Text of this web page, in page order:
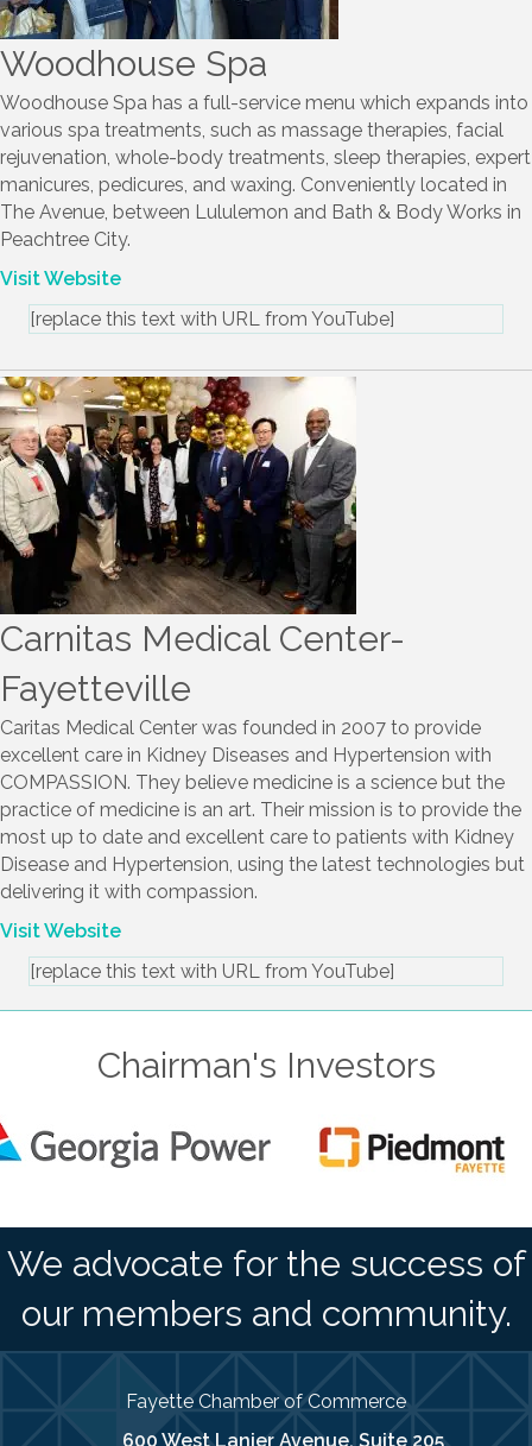
Woodhouse Spa
Woodhouse Spa has a full-service menu which expands into
various spa treatments, such as massage therapies, facial
rejuvenation, whole-body treatments, sleep therapies, expert
manicures, pedicures, and waxing. Conveniently located in
The Avenue, between Lululemon and Bath & Body Works in
Peachtree City.
Visit Website
Carnitas Medical Center-
Fayetteville
Caritas Medical Center was founded in 2007 to provide
excellent care in Kidney Diseases and Hypertension with
COMPASSION. They believe medicine is a science but the
practice of medicine is an art. Their mission is to provide the
most up to date and excellent care to patients with Kidney
Disease and Hypertension, using the latest technologies but
delivering it with compassion.
Visit Website
[replace this text with URL from YouTube]
We advocate for the success of
our members and community.